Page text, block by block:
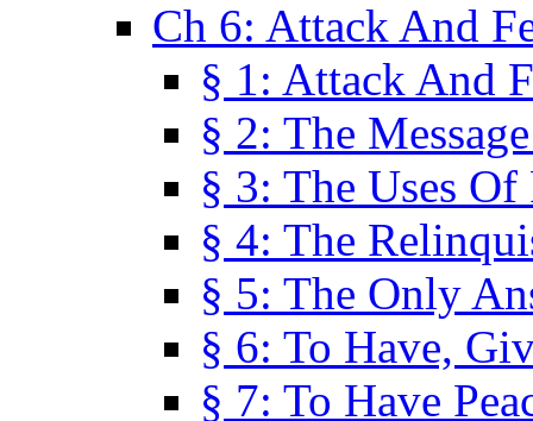
Ch 6: Attack And
§ 1: Attack And
§ 2: The
§ 3: The Uses
§ 4: The
§ 5: The Only
§ 6: To Have,
§ 7: To Have